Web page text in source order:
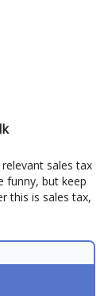
sales tax
funny, but keep
this is sales tax,